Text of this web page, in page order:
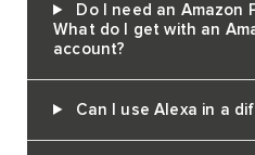
Do I need an Amazon
What do I get with an
account?
Can I use Alexa in a